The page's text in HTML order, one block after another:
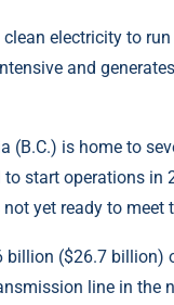
electricity to
and
(B.C.) is home to
start operations in
yet ready to meet
($26.7 billion)
line in the